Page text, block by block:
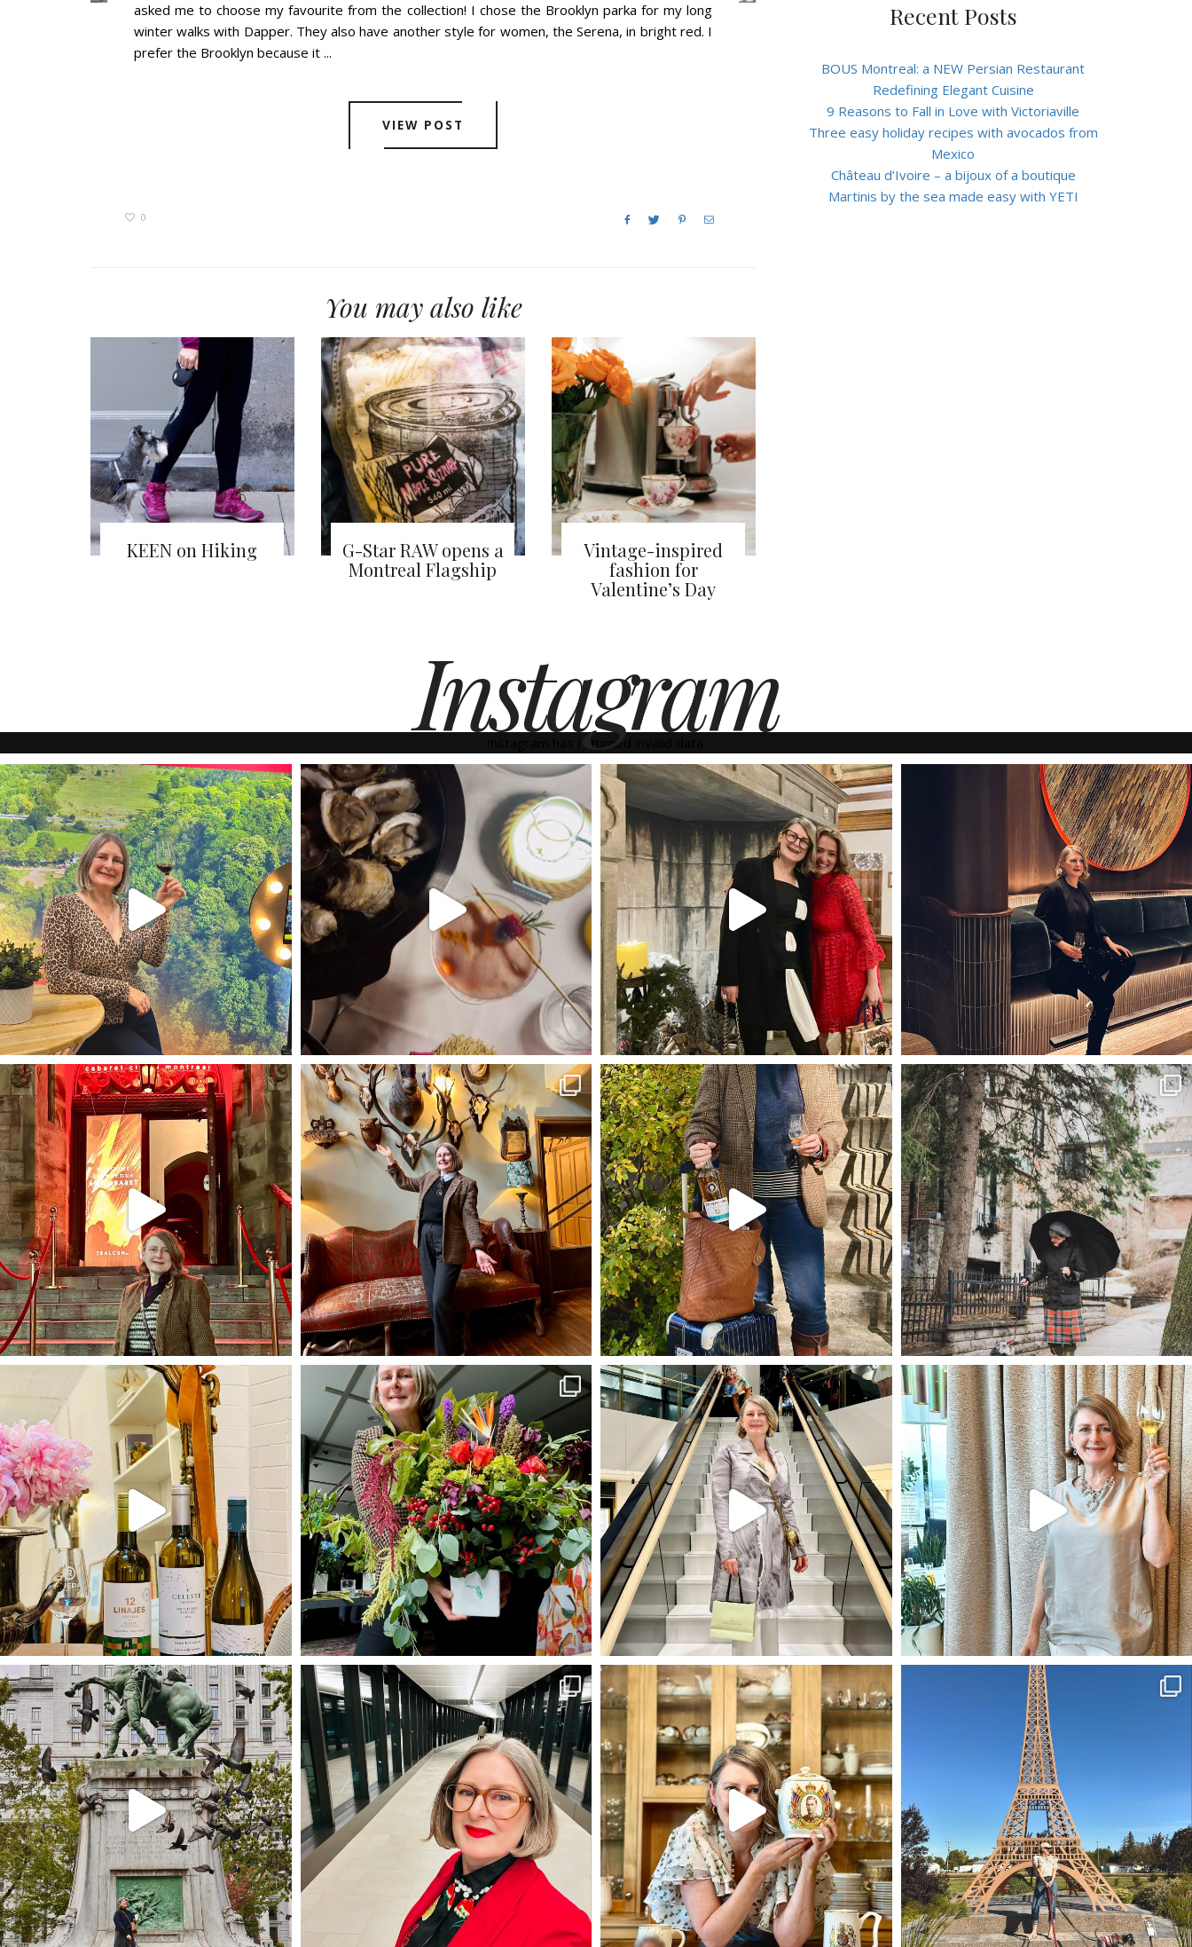
asked me to choose my favourite from the collection! I chose the Brooklyn parka for my long
winter walks with Dapper. They also have another style for women, the Serena, in bright red. I
prefer the Brooklyn because it ...
VIEW POST
0
You may also like
KEEN on Hiking
G-Star RAW opens a
Montreal Flagship
Vintage-inspired
fashion for
Valentine’s Day
Recent Posts
BOUS Montreal: a NEW Persian Restaurant
Redefining Elegant Cuisine
9 Reasons to Fall in Love with Victoriaville
Three easy holiday recipes with avocados from
Mexico
Château d’Ivoire – a bijoux of a boutique
Martinis by the sea made easy with YETI
Instagram
Instagram has returned invalid data.